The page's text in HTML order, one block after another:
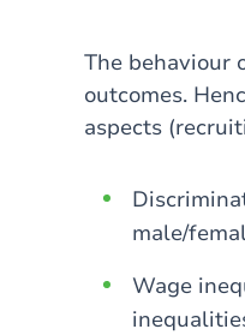
The behaviour
outcomes.
aspects
male/
Wage